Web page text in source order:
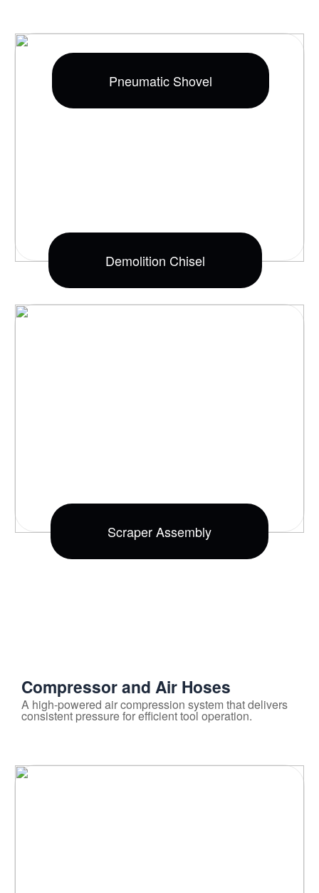
Pneumatic Shovel
Demolition Chisel
Scraper Assembly
Compressor and Air Hoses
A high-powered air compression system that delivers
consistent pressure for efficient tool operation.